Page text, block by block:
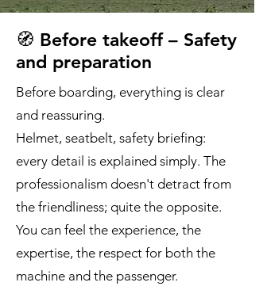
🧭 Before takeoff – Safety
and preparation
Before boarding, everything is clear
and reassuring.
Helmet, seatbelt, safety briefing:
every detail is explained simply. The
professionalism doesn't detract from
the friendliness; quite the opposite.
You can feel the experience, the
expertise, the respect for both the
machine and the passenger.